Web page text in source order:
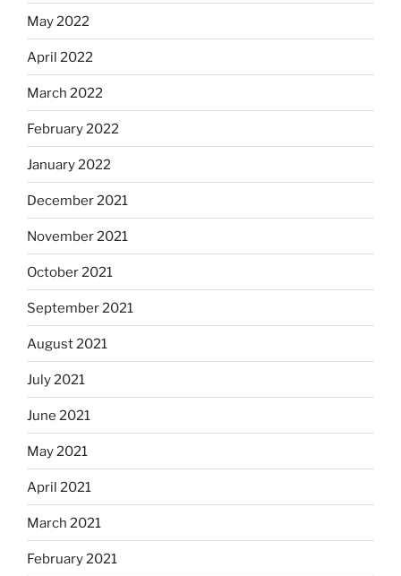
May 2022
April 2022
March 2022
February 2022
January 2022
December 2021
November 2021
October 2021
September 2021
August 2021
July 2021
June 2021
May 2021
April 2021
March 2021
February 2021